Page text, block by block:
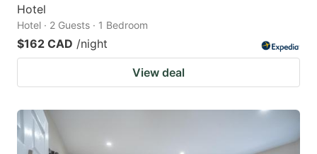
Hotel
Hotel · 2 Guests · 1 Bedroom
$162 CAD /night
View deal